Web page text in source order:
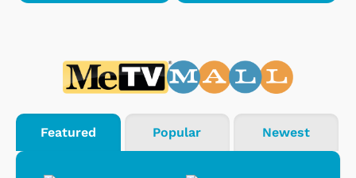
Featured Popular Newest